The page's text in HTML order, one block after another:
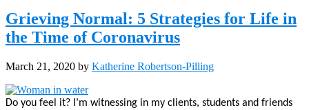
Grieving Normal: 5 Strategies for Life in
the Time of Coronavirus
March 21, 2020 by Katherine Robertson-Pilling
Do you feel it? I’m witnessing in my clients, students and friends